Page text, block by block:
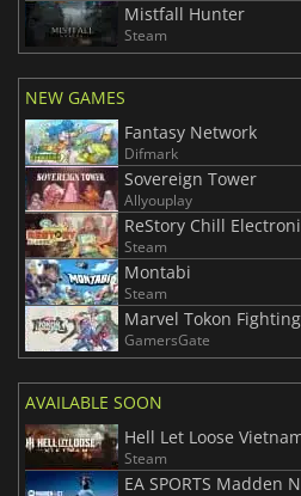
Mistfall Hunter
Steam
NEW GAMES
Fantasy Network
Difmark
Sovereign Tower
Allyouplay
ReStory Chill
Steam
Montabi
Steam
Marvel Tokon
GamersGate
AVAILABLE SOON
Hell Let Loose
Steam
EA SPORTS Madden